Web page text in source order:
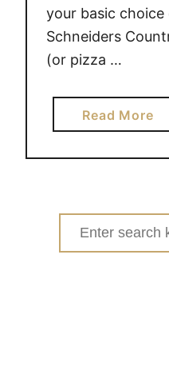
your basic
Schneiders
(or pizza …
Read Morea
b
o
N
E
Search
for: